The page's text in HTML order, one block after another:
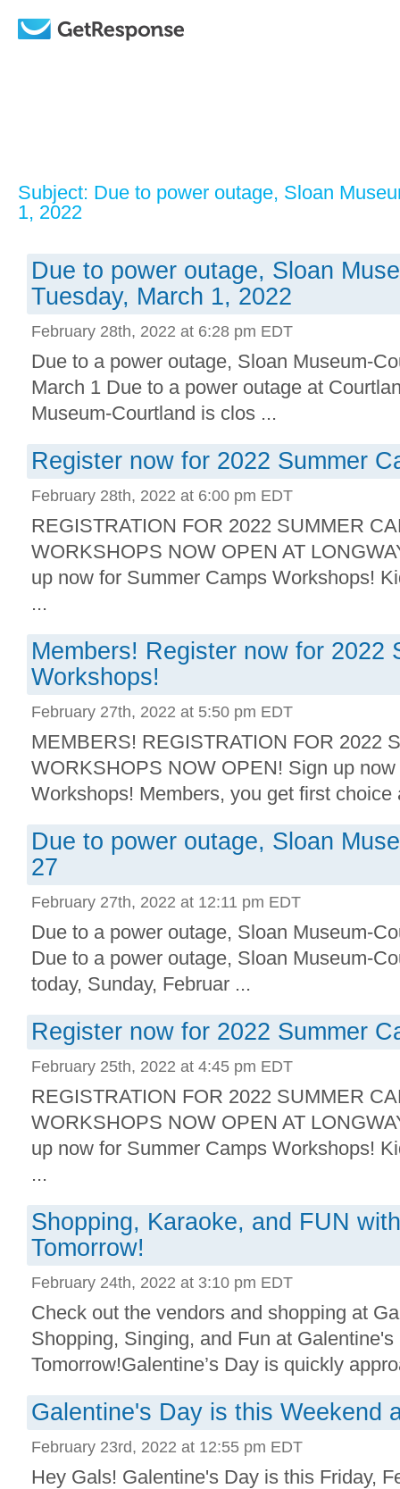
Subject: Due to power outage, Sloan
1, 2022
Due to power outage, Sloan
Tuesday, March 1, 2022
February 28th, 2022 at 6:28 pm EDT
Due to a power outage, Sloan Museum-
March 1 Due to a power outage at
Museum-Courtland is clos ...
Register now for 2022 Summer
February 28th, 2022 at 6:00 pm EDT
REGISTRATION FOR 2022 SUMMER
WORKSHOPS NOW OPEN AT
up now for Summer Camps Workshops!
...
Members! Register now for 2022
Workshops!
February 27th, 2022 at 5:50 pm EDT
MEMBERS! REGISTRATION FOR 2022
WORKSHOPS NOW OPEN! Sign up
Workshops! Members, you get first choice
Due to power outage, Sloan
27
February 27th, 2022 at 12:11 pm EDT
Due to a power outage, Sloan Museum-
Due to a power outage, Sloan Museum-
today, Sunday, Februar ...
Register now for 2022 Summer
February 25th, 2022 at 4:45 pm EDT
REGISTRATION FOR 2022 SUMMER
WORKSHOPS NOW OPEN AT
up now for Summer Camps Workshops!
...
Shopping, Karaoke, and FUN
Tomorrow!
February 24th, 2022 at 3:10 pm EDT
Check out the vendors and shopping at
Shopping, Singing, and Fun at Galentine's
Tomorrow!Galentine’s Day is quickly
Galentine's Day is this Weekend
February 23rd, 2022 at 12:55 pm EDT
Hey Gals! Galentine's Day is this Friday,